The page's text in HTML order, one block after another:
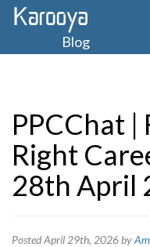
Blog
PPCChat
Right
28th April
PostedApril 29th, 2026by